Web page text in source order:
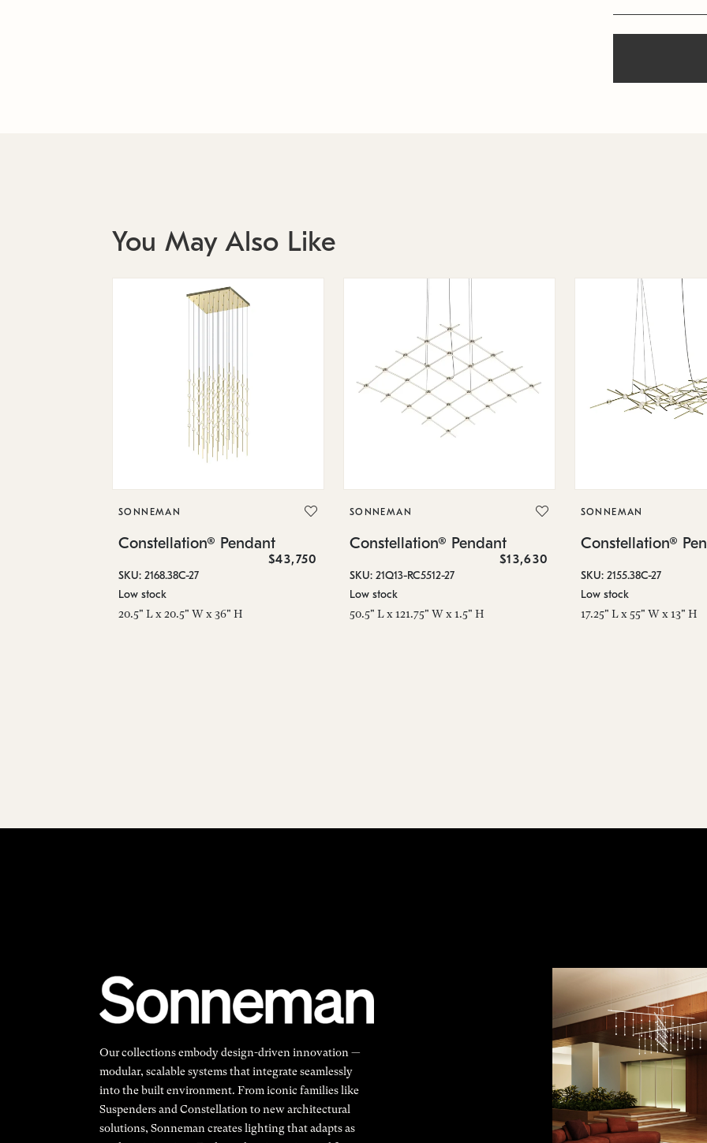
You May Also Like
SONNEMAN
Constellation® Pendant
$43,750
SKU: 2168.38C-27
Low stock
20.5" L x 20.5" W x 36" H
SONNEMAN
Constellation® Pendant
$13,630
SKU: 21Q13-RC5512-27
Low stock
50.5" L x 121.75" W x 1.5" H
SONNEMAN
Constellation®
SKU: 2155.38C-27
Low stock
17.25" L x 55" W x 13" H
Our collections embody design-driven innovation —
modular, scalable systems that integrate seamlessly
into the built environment. From iconic families like
Suspenders and Constellation to new architectural
solutions, Sonneman creates lighting that adapts as